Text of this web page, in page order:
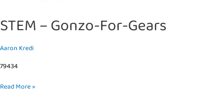
STEM – Gonzo-For-Gears
Aaron Kredi
79434
Read More »